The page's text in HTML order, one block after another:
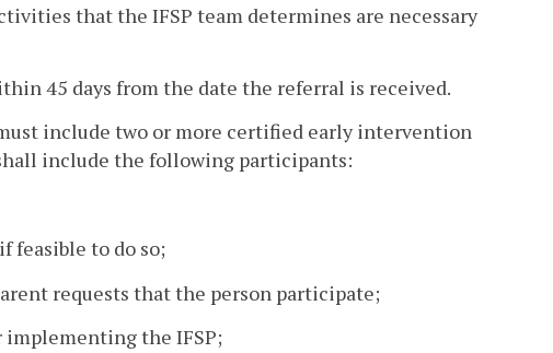
that the IFSP team determines are necessary
45 days from the date the referral is received.
include two or more certified early intervention
include the following participants:
feasible to do so;
requests that the person participate;
implementing the IFSP;